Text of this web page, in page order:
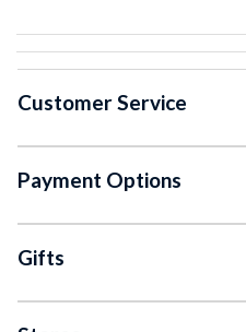
Customer Service
Payment Options
Gifts